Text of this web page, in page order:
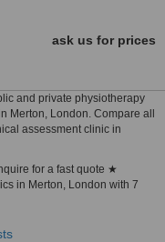
ask us for prices
and private physiotherapy
Merton, London. Compare all
assessment clinic in
for a fast quote ★
in Merton, London with 7